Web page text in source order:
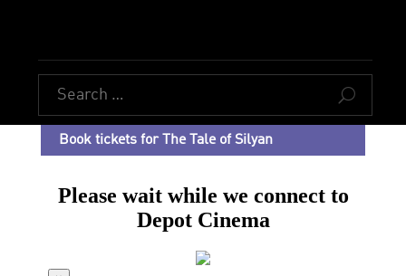
U
Book tickets for The Tale of Silyan